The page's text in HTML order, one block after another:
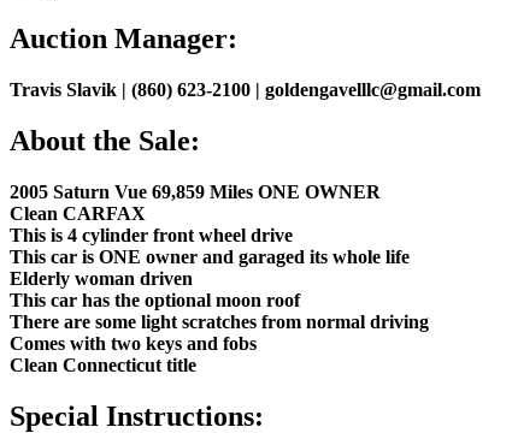
Auction Manager:
Travis Slavik | (860) 623-2100 | goldengavelllc@gmail.com
About the Sale:
2005 Saturn Vue 69,859 Miles ONE OWNER
Clean CARFAX
This is 4 cylinder front wheel drive
This car is ONE owner and garaged its whole life
Elderly woman driven
This car has the optional moon roof
There are some light scratches from normal driving
Comes with two keys and fobs
Clean Connecticut title
Special Instructions: